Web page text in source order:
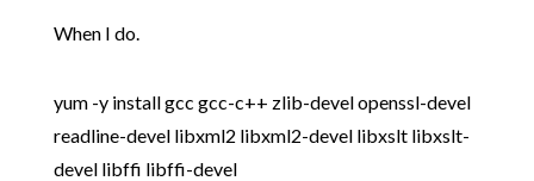
When I do.
yum -y install gcc gcc-c++ zlib-devel openssl-devel
readline-devel libxml2 libxml2-devel libxslt libxslt-
devel libffi libffi-devel